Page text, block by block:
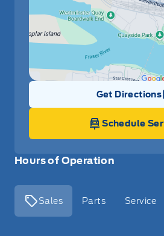
Hours of Operation
Sales Parts Service
Get Directions
Link
Schedule